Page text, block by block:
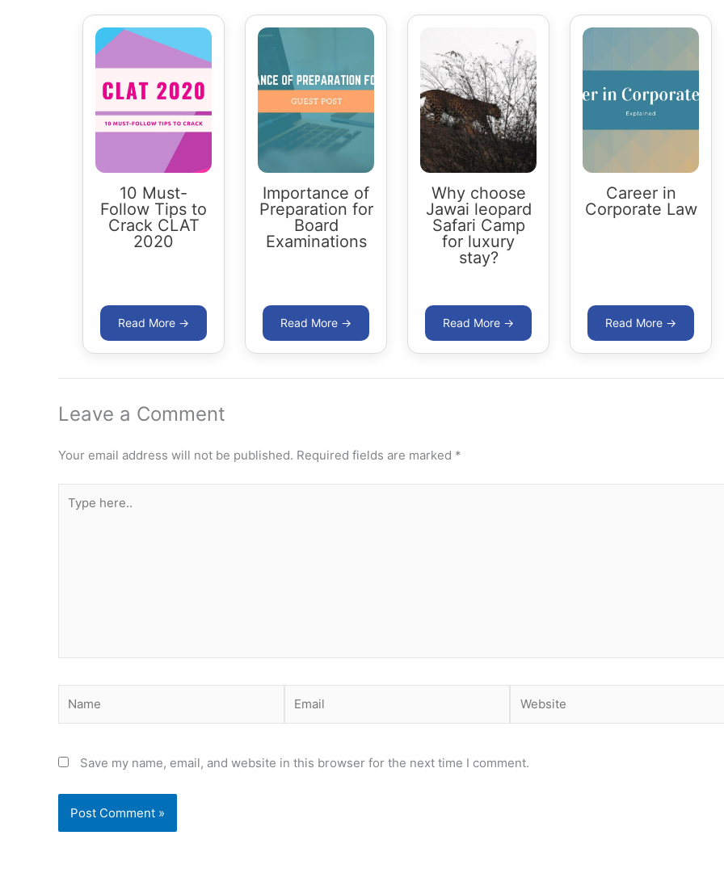
10 Must-
Follow Tips to
Crack CLAT
2020
Importance of
Preparation for
Board
Examinations
Why choose
Jawai leopard
Safari Camp
for luxury
stay?
Career in
Corporate Law
Leave a Comment
Your email address will not be published. Required fields are marked *
here..
Save my name, email, and website in this browser for the next time I comment.